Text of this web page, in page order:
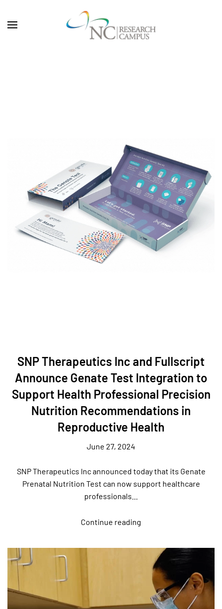
Skip to main content
SNP Therapeutics Inc and Fullscript
Announce Genate Test Integration to
Support Health Professional Precision
Nutrition Recommendations in
Reproductive Health
June 27, 2024
SNP Therapeutics Inc announced today that its Genate
Prenatal Nutrition Test can now support healthcare
professionals...
Continue reading